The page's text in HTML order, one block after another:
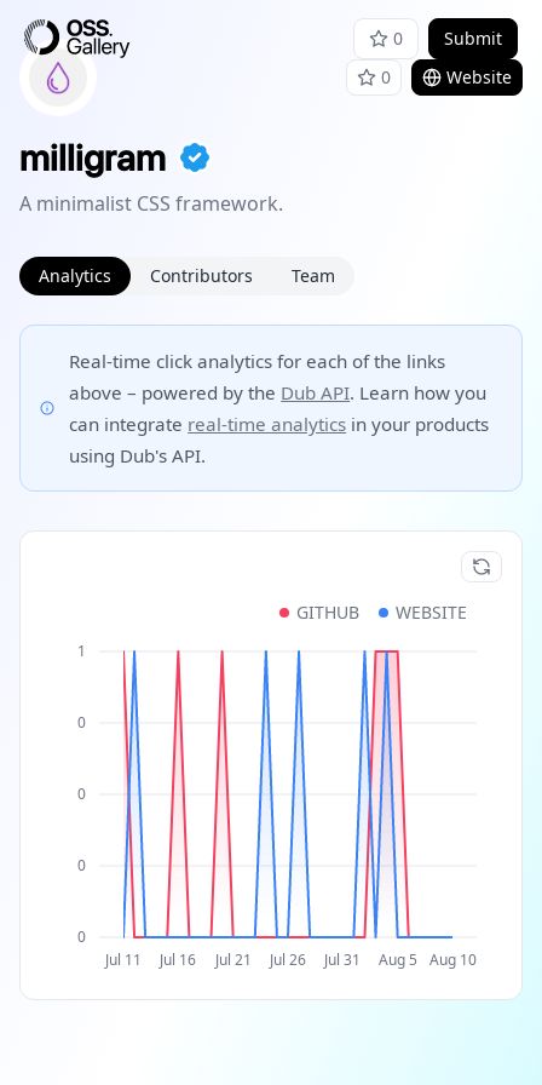
0
Submit
0
Website
milligram
A minimalist CSS framework.
Analytics Contributors Team
Real-time click analytics for each of the links
above – powered by the Dub API. Learn how you
can integrate real-time analytics in your products
using Dub's API.
Jul 11 Jul 16 Jul 21 Jul 26 Jul 31 Aug 5 Aug 10
0
0
0
0
1
GITHUB WEBSITE